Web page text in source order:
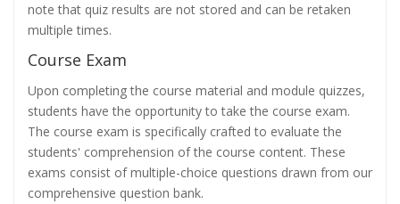
note that quiz results are not stored and can be retaken
multiple times.
Course Exam
Upon completing the course material and module quizzes,
students have the opportunity to take the course exam.
The course exam is specifically crafted to evaluate the
students' comprehension of the course content. These
exams consist of multiple-choice questions drawn from our
comprehensive question bank.